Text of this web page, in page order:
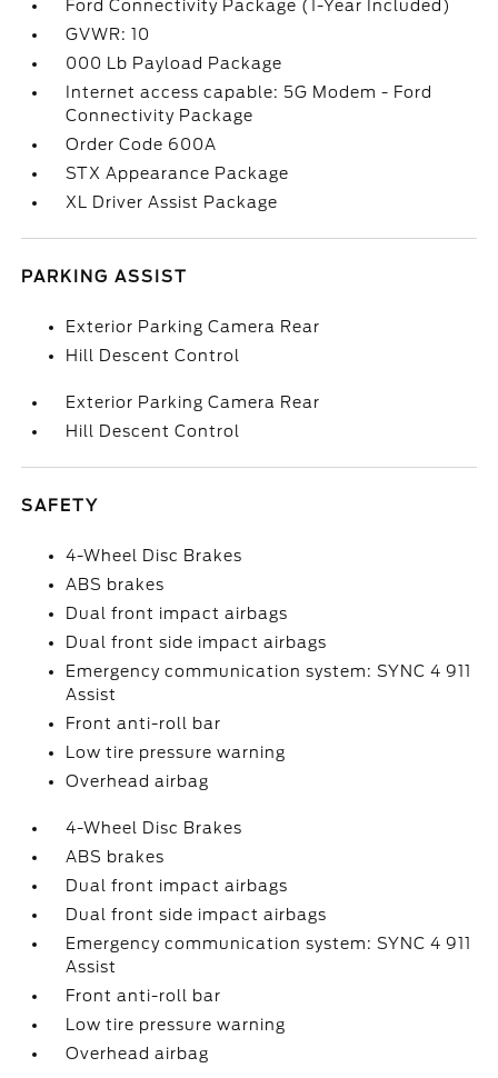
Ford Connectivity Package (1-Year Included)
GVWR: 10
000 Lb Payload Package
Internet access capable: 5G Modem - Ford
Connectivity Package
Order Code 600A
STX Appearance Package
XL Driver Assist Package
PARKING ASSIST
Exterior Parking Camera Rear
Hill Descent Control
Exterior Parking Camera Rear
Hill Descent Control
SAFETY
4-Wheel Disc Brakes
ABS brakes
Dual front impact airbags
Dual front side impact airbags
Emergency communication system: SYNC 4 911
Assist
Front anti-roll bar
Low tire pressure warning
Overhead airbag
4-Wheel Disc Brakes
ABS brakes
Dual front impact airbags
Dual front side impact airbags
Emergency communication system: SYNC 4 911
Assist
Front anti-roll bar
Low tire pressure warning
Overhead airbag